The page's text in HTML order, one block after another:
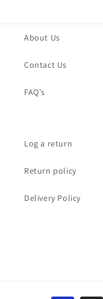
About Us
Contact Us
FAQ's
Log a return
Return policy
Delivery Policy